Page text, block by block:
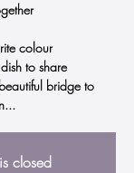
colour
to share
bridge to
closed